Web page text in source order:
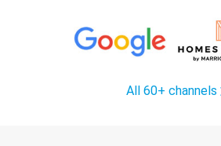
All 60+ channels